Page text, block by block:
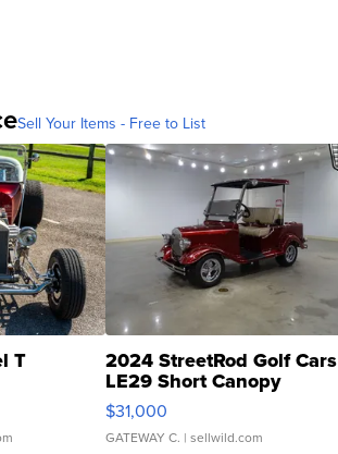
Sell Your Items - Free to List
T 2024 StreetRod Golf Cars
LE29 Short Canopy
$31,000
GATEWAY C. | sellwild.com